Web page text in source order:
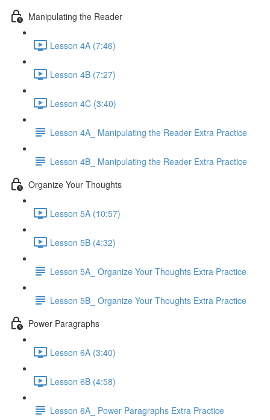
Manipulating the Reader
Lesson 4A (7:46)
Lesson 4B (7:27)
Lesson 4C (3:40)
Lesson 4A_ Manipulating the Reader Extra Practice
Lesson 4B_ Manipulating the Reader Extra Practice
Organize Your Thoughts
Lesson 5A (10:57)
Lesson 5B (4:32)
Lesson 5A_ Organize Your Thoughts Extra Practice
Lesson 5B_ Organize Your Thoughts Extra Practice
Power Paragraphs
Lesson 6A (3:40)
Lesson 6B (4:58)
Lesson 6A_ Power Paragraphs Extra Practice